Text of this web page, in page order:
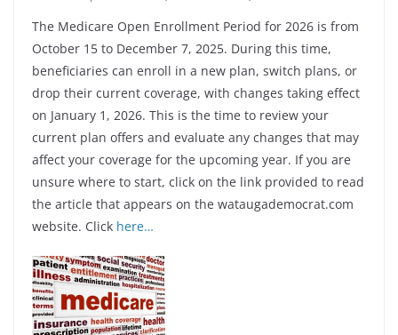
The Medicare Open Enrollment Period for 2026 is from
October 15 to December 7, 2025. During this time,
beneficiaries can enroll in a new plan, switch plans, or
drop their current coverage, with changes taking effect
on January 1, 2026. This is the time to review your
current plan offers and evaluate any changes that may
affect your coverage for the upcoming year. If you are
unsure where to start, click on the link provided to read
the article that appears on the wataugademocrat.com
website. Click here…